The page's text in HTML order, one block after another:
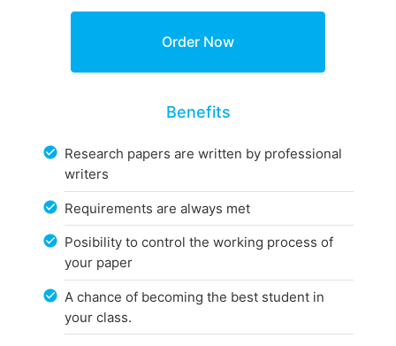
Benefits
Research papers are written by professional
writers
Requirements are always met
Posibility to control the working process of
your paper
A chance of becoming the best student in
your class.